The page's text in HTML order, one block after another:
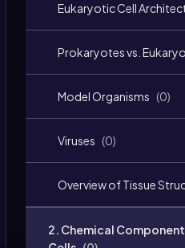
Eukaryotic Cell
Prokaryotes vs.
Model Organisms (0)
Viruses (0)
Overview of Tissue
2. Chemical